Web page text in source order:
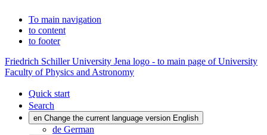
To main navigation
to content
to footer
Friedrich Schiller University Jena logo - to main page of University
Faculty of Physics and Astronomy
Quick start
Search
en Change the current language version English
de German